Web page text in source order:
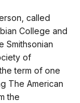
called
College and
Smithsonian
of
term of one
The American
the